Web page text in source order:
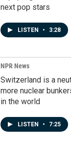
next pop stars
LISTEN • 3:28
NPR News
Switzerland is a
more nuclear
in the world
LISTEN • 7:25